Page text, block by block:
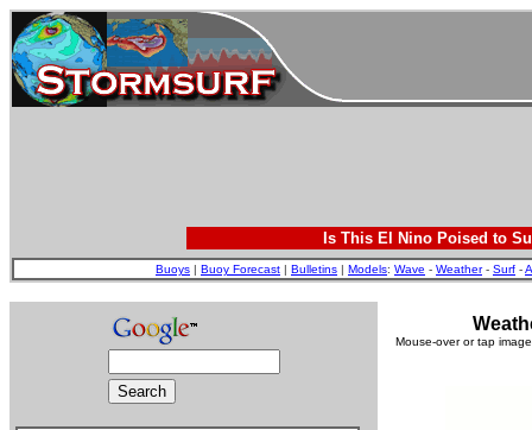
Is This El Nino Poised to
Buoys | Buoy Forecast | Bulletins | Models: Wave - Weather- Surf -
Mouse-over or tap